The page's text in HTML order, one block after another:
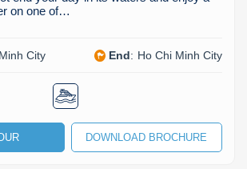
on one of…
City End: Ho Chi Minh City
DOWNLOAD BROCHURE